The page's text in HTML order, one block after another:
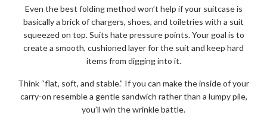
Even the best folding method won’t help if your suitcase is
basically a brick of chargers, shoes, and toiletries with a suit
squeezed on top. Suits hate pressure points. Your goal is to
create a smooth, cushioned layer for the suit and keep hard
items from digging into it.
Think “flat, soft, and stable.” If you can make the inside of your
carry-on resemble a gentle sandwich rather than a lumpy pile,
you’ll win the wrinkle battle.